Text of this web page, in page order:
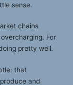
sense.
chains
For
pretty well.
that
and